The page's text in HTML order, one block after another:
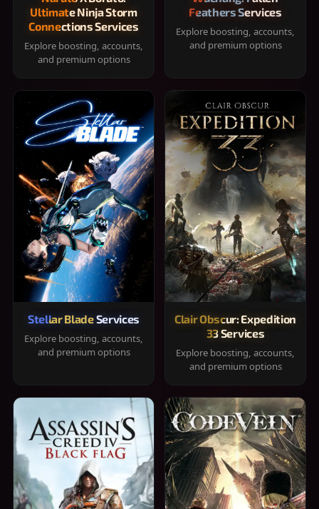
Ultimate Ninja Storm
Connections Services
Explore boosting, accounts,
and premium options
Feathers Services
Explore boosting, accounts,
and premium options
Stellar Blade Services
Explore boosting, accounts,
and premium options
Clair Obscur: Expedition
33 Services
Explore boosting, accounts,
and premium options